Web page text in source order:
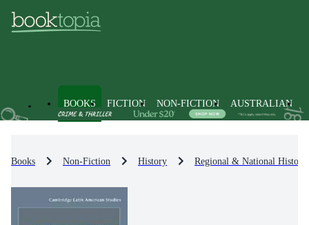
BOOKS FICTION NON-FICTION AUSTRALIAN
Books Non-Fiction History Regional & National History